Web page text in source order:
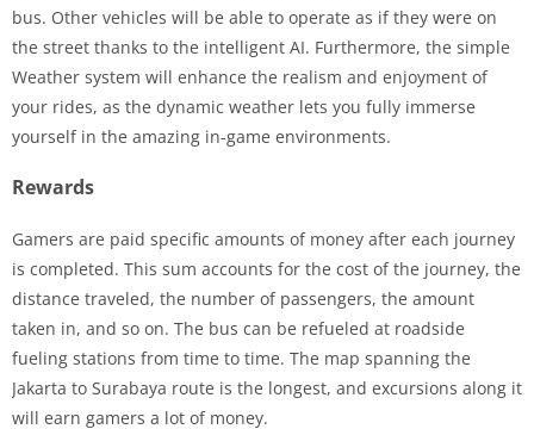
bus. Other vehicles will be able to operate as if they were on
the street thanks to the intelligent AI. Furthermore, the simple
Weather system will enhance the realism and enjoyment of
your rides, as the dynamic weather lets you fully immerse
yourself in the amazing in-game environments.
Rewards
Gamers are paid specific amounts of money after each journey
is completed. This sum accounts for the cost of the journey, the
distance traveled, the number of passengers, the amount
taken in, and so on. The bus can be refueled at roadside
fueling stations from time to time. The map spanning the
Jakarta to Surabaya route is the longest, and excursions along it
will earn gamers a lot of money.